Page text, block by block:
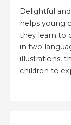
Delightful
helps young
they learn to
in two
illustrations,
children to